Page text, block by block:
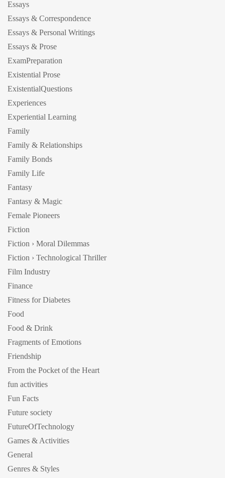
Essays
Essays & Correspondence
Essays & Personal Writings
Essays & Prose
ExamPreparation
Existential Prose
ExistentialQuestions
Experiences
Experiential Learning
Family
Family & Relationships
Family Bonds
Family Life
Fantasy
Fantasy & Magic
Female Pioneers
Fiction
Fiction › Moral Dilemmas
Fiction › Technological Thriller
Film Industry
Finance
Fitness for Diabetes
Food
Food & Drink
Fragments of Emotions
Friendship
From the Pocket of the Heart
fun activities
Fun Facts
Future society
FutureOfTechnology
Games & Activities
General
Genres & Styles